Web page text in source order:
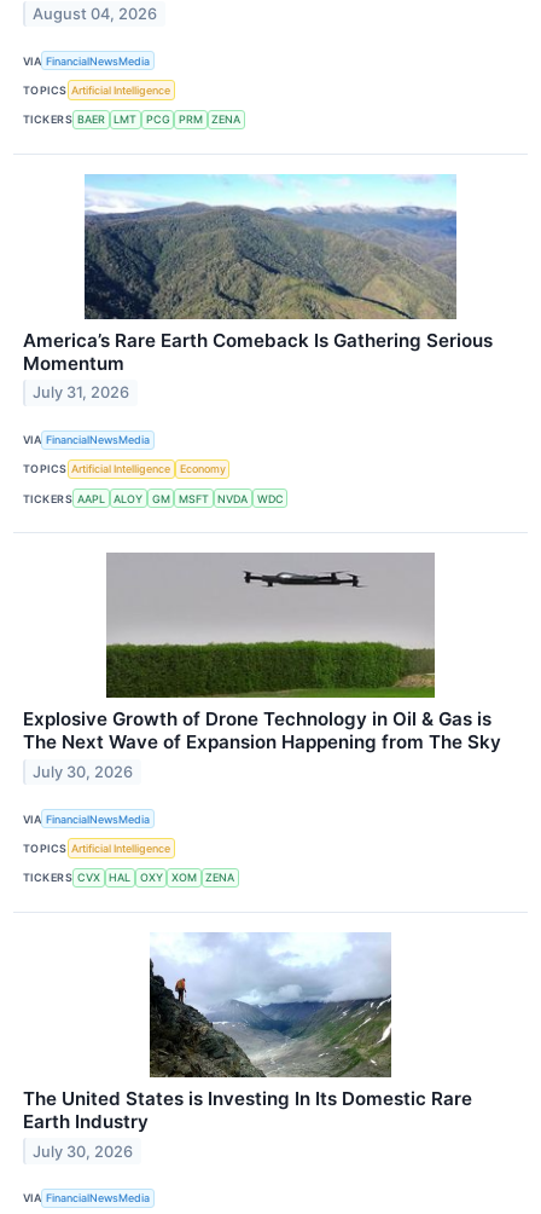
August 04, 2026
VIA FinancialNewsMedia
TOPICS Artificial Intelligence
TICKERS BAER LMT PCG PRM ZENA
America’s Rare Earth Comeback Is Gathering Serious
Momentum
July 31, 2026
VIA FinancialNewsMedia
TOPICS Artificial Intelligence Economy
TICKERS AAPL ALOY GM MSFT NVDA WDC
Explosive Growth of Drone Technology in Oil & Gas is
The Next Wave of Expansion Happening from The Sky
July 30, 2026
VIA FinancialNewsMedia
TOPICS Artificial Intelligence
TICKERS CVX HAL OXY XOM ZENA
The United States is Investing In Its Domestic Rare
Earth Industry
July 30, 2026
VIA FinancialNewsMedia